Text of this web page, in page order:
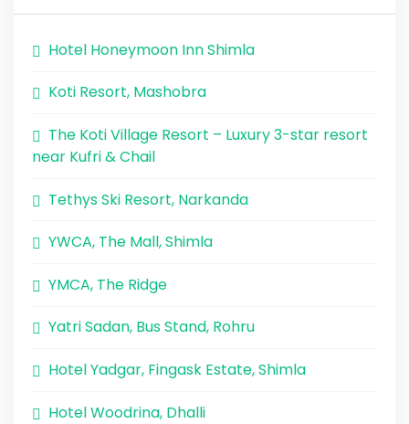
Hotel Honeymoon Inn Shimla
Koti Resort, Mashobra
The Koti Village Resort – Luxury 3-star resort
near Kufri & Chail
Tethys Ski Resort, Narkanda
YWCA, The Mall, Shimla
YMCA, The Ridge
Yatri Sadan, Bus Stand, Rohru
Hotel Yadgar, Fingask Estate, Shimla
Hotel Woodrina, Dhalli